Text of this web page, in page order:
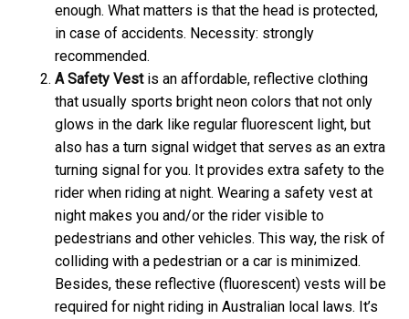
enough. What matters is that the head is protected,
in case of accidents. Necessity: strongly
recommended.
A Safety Vestis an affordable, reflective clothing
that usually sports bright neon colors that not only
glows in the dark like regular fluorescent light, but
also has a turn signal widget that serves as an extra
turning signal for you. It provides extra safety to the
rider when riding at night. Wearing a safety vest at
night makes you and/or the rider visible to
pedestrians and other vehicles. This way, the risk of
colliding with a pedestrian or a car is minimized.
Besides, these reflective (fluorescent) vests will be
required for night riding in Australian local laws. It’s